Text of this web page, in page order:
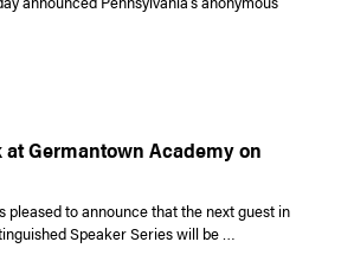
Something’ Reaches 40,382 Tips in First Year”
at Germantown Academy on
pleased to announce that the next guest in
Speaker Series will be …
to speak at Germantown Academy on February 11”